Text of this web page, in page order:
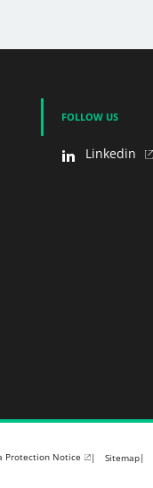
FOLLOW US
Linkedin
Protection Notice Sitemap